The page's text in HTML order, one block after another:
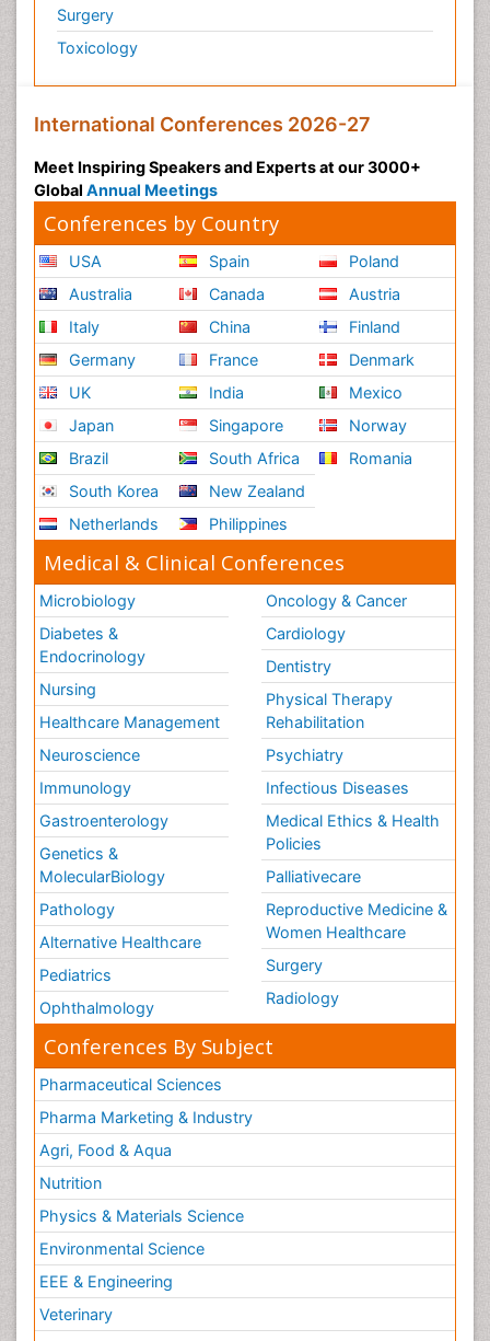
Surgery
Toxicology
International Conferences 2026-27
Meet Inspiring Speakers and Experts at our 3000+
Global Annual Meetings
Conferences by Country
USA
Australia
Italy
Germany
UK
Japan
Brazil
South Korea
Netherlands
Spain
Canada
China
France
India
Singapore
South Africa
New Zealand
Philippines
Poland
Austria
Finland
Denmark
Mexico
Norway
Romania
Medical & Clinical Conferences
Microbiology
Diabetes &
Endocrinology
Nursing
Healthcare Management
Neuroscience
Immunology
Gastroenterology
Genetics &
MolecularBiology
Pathology
Alternative Healthcare
Pediatrics
Ophthalmology
Oncology & Cancer
Cardiology
Dentistry
Physical Therapy
Rehabilitation
Psychiatry
Infectious Diseases
Medical Ethics & Health
Policies
Palliativecare
Reproductive Medicine &
Women Healthcare
Surgery
Radiology
Conferences By Subject
Pharmaceutical Sciences
Pharma Marketing & Industry
Agri, Food & Aqua
Nutrition
Physics & Materials Science
Environmental Science
EEE & Engineering
Veterinary